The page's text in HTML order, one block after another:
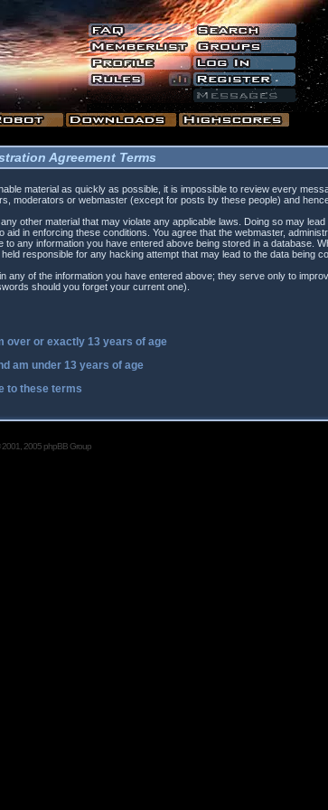
Agreement Terms
material as quickly as possible, it is impossible to review every
moderators or webmaster (except for posts by these people) and hence
other material that may violate any applicable laws. Doing so may
in enforcing these conditions. You agree that the webmaster,
any information you have entered above being stored in a database.
responsible for any hacking attempt that may lead to the data being
of the information you have entered above; they serve only to
should you forget your current one).
over or exactly 13 years of age
am under13 years of age
to these terms
2005 phpBB Group